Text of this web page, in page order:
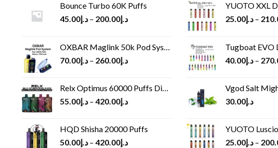
Bounce Turbo 60K Puffs
د.إ45.00 – د.إ200.00
OXBAR Maglink 50k Pod System
د.إ70.00 – د.إ260.00
Relx Optimus 60000 Puffs Disposable vape
د.إ55.00 – د.إ420.00
HQD Shisha 20000 Puffs
د.إ50.00 – د.إ420.00
YUOTO XXL
د.إ25.00 –
Tugboat EVO
د.إ40.00 –
Vgod Salt Mighty
د.إ30.00
YUOTO Luscious
د.إ25.00 –